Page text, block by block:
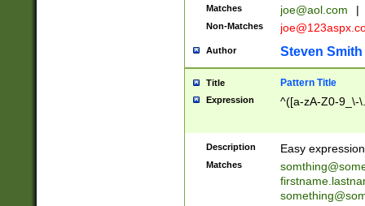
Matches joe@aol.com |
Non-Matches
Author Steven Smith
Title Pattern Title
Expression ^([a-zA-Z0-9_\-
Description Easy
Matches